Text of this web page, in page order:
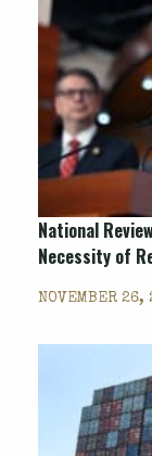
National
Necessity of
NOVEMBER